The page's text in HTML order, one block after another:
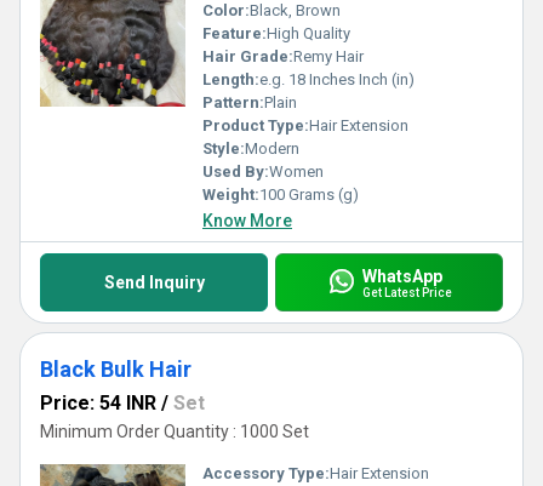
Color:Black, Brown
Feature:High Quality
Hair Grade:Remy Hair
Length:e.g. 18 Inches Inch (in)
Pattern:Plain
Product Type:Hair Extension
Style:Modern
Used By:Women
Weight:100 Grams (g)
Know More
Send Inquiry WhatsApp
Get Latest Price
Black Bulk Hair
Price: 54 INR / Set
Minimum Order Quantity : 1000 Set
Accessory Type:Hair Extension